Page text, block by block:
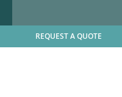
REQUEST A QUOTE